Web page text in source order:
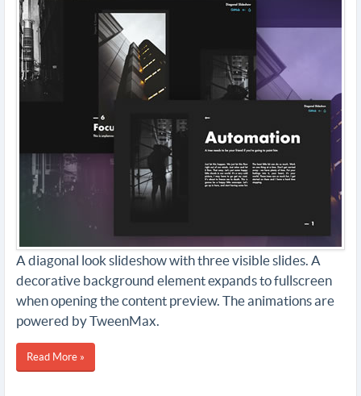
A diagonal look slideshow with three visible slides. A
decorative background element expands to fullscreen
when opening the content preview. The animations are
powered by TweenMax.
Read More »